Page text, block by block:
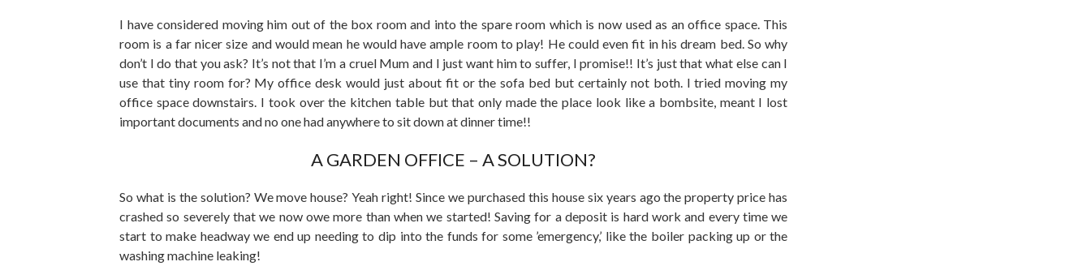
I have considered moving him out of the box room and into the spare room which is now used as an office space. This
room is a far nicer size and would mean he would have ample room to play! He could even fit in his dream bed. So why
don’t I do that you ask? It’s not that I’m a cruel Mum and I just want him to suffer, I promise!! It’s just that what else can I
use that tiny room for? My office desk would just about fit or the sofa bed but certainly not both. I tried moving my
office space downstairs. I took over the kitchen table but that only made the place look like a bombsite, meant I lost
important documents and no one had anywhere to sit down at dinner time!!
A GARDEN OFFICE – A SOLUTION?
So what is the solution? We move house? Yeah right! Since we purchased this house six years ago the property price has
crashed so severely that we now owe more than when we started! Saving for a deposit is hard work and every time we
start to make headway we end up needing to dip into the funds for some ’emergency,’ like the boiler packing up or the
washing machine leaking!